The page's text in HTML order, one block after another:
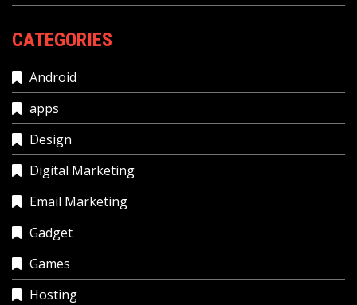
CATEGORIES
Android
apps
Design
Digital Marketing
Email Marketing
Gadget
Games
Hosting